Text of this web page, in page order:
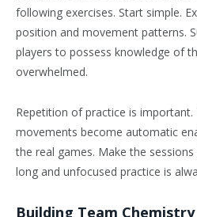
following exercises. Start simple.
position and movement patterns.
players to possess knowledge of
overwhelmed.
Repetition of practice is
movements become automatic
the real games. Make the
long and unfocused practice is
Building Team Chemistry